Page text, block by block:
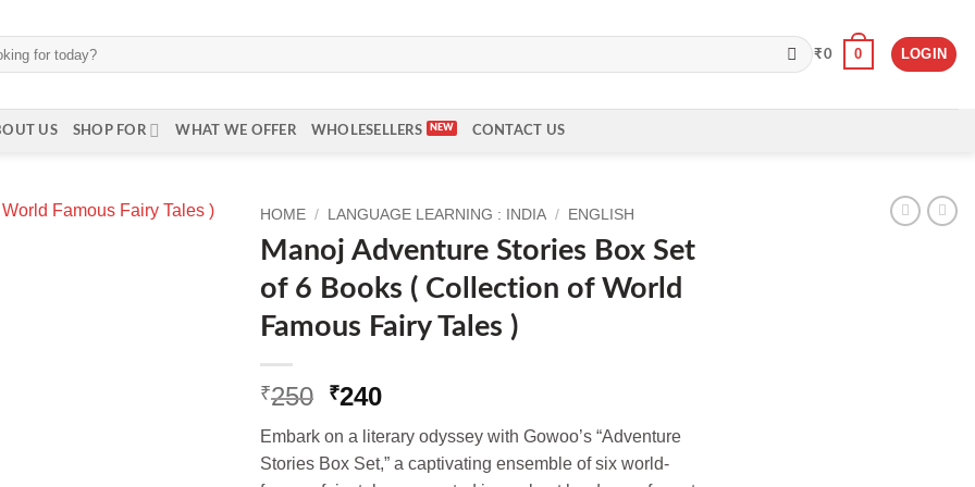
₹0 0 LOGIN
US SHOP FOR WHAT WE OFFER WHOLESELLERS CONTACT US
HOME / LANGUAGE LEARNING : INDIA / ENGLISH
Manoj Adventure Stories Box Set
of 6 Books ( Collection of World
Famous Fairy Tales )
₹250 Original
was:
₹250.
₹240Current
is:
₹240.
Embark on a literary odyssey with Gowoo’s “Adventure
Stories Box Set,” a captivating ensemble of six world-